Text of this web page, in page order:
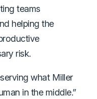
teams
helping the
risk.
what Miller
in the middle.”